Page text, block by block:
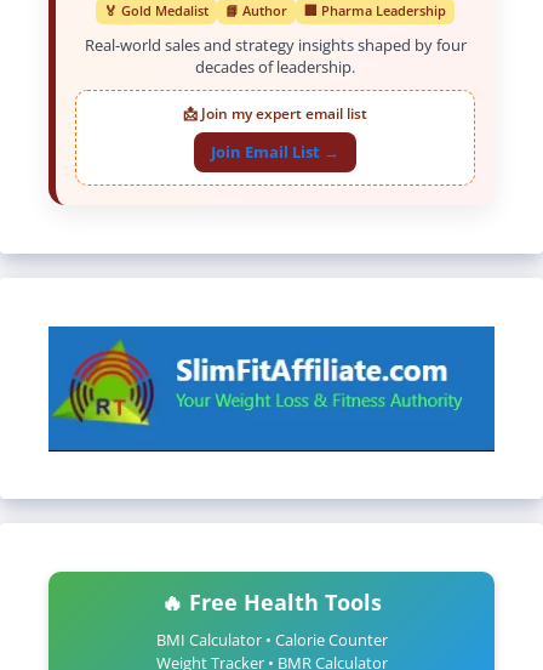
🏅 Gold Medalist 📘 Author 🏢 Pharma Leadership
Real-world sales and strategy insights shaped by four
decades of leadership.
📩 Join my expert email list
Join Email List →
🔥 Free Health Tools
BMI Calculator • Calorie Counter
Weight Tracker • BMR Calculator